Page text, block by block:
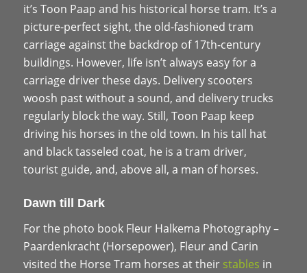
it’s Toon Paap and his historical horse tram. It’s a
picture-perfect sight, the old-fashioned tram
carriage against the backdrop of 17th-century
buildings. However, life isn’t always easy for a
carriage driver these days. Delivery scooters
woosh past without a sound, and delivery trucks
regularly block the way. Still, Toon Paap keep
driving his horses in the old town. In his tall hat
and black tasseled coat, he is a tram driver,
tourist guide, and, above all, a man of horses.
Dawn till Dark
For the photo book Fleur Halkema Photography –
Paardenkracht (Horsepower), Fleur and Carin
visited the Horse Tram horses at their stables in